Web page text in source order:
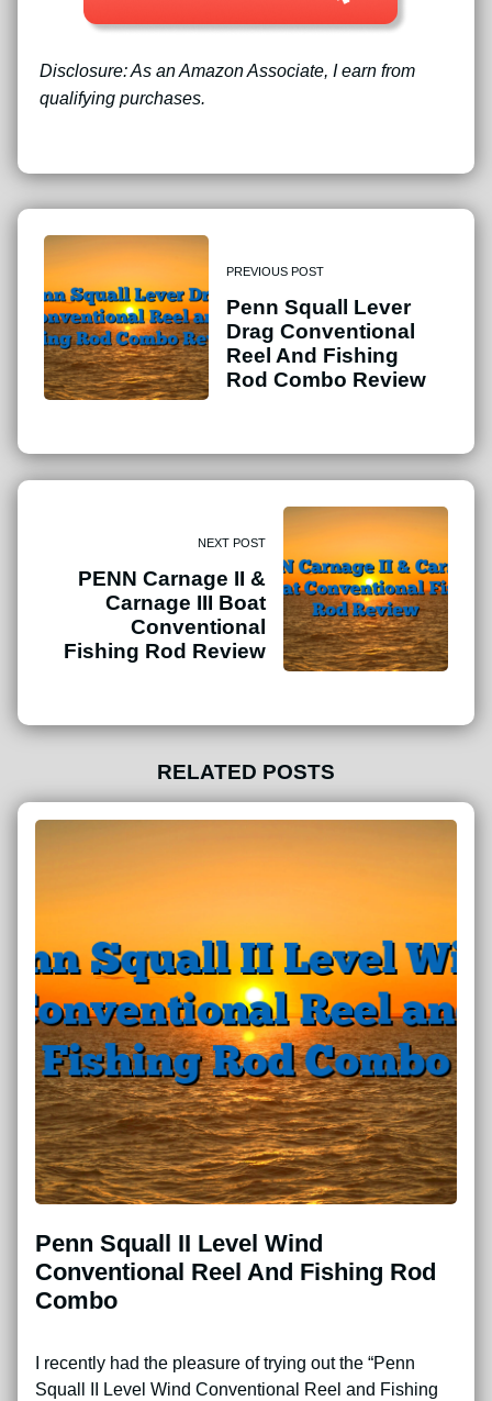
Disclosure: As an Amazon Associate, I earn from
qualifying purchases.
PREVIOUS POST
Penn Squall Lever
Drag Conventional
Reel And Fishing
Rod Combo Review
NEXT POST
PENN Carnage II &
Carnage III Boat
Conventional
Fishing Rod Review
RELATED POSTS
Penn Squall II Level Wind
Conventional Reel And Fishing Rod
Combo
I recently had the pleasure of trying out the “Penn
Squall II Level Wind Conventional Reel and Fishing